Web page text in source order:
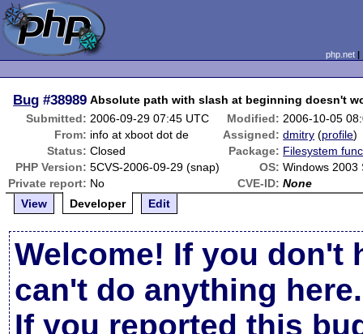
php.net
Bug #38989 Absolute path with slash at beginning doesn't
Submitted: 2006-09-29 07:45 UTC Modified: 2006-10-05
From: info at xboot dot de Assigned: dmitry (profile)
Status: Closed Package: Filesystem
PHP Version: 5CVS-2006-09-29 (snap) OS: Windows 2003
Private report: No CVE-ID: None
View
Developer Edit
Welcome! If you don't
can't do anything here.
If you reported this